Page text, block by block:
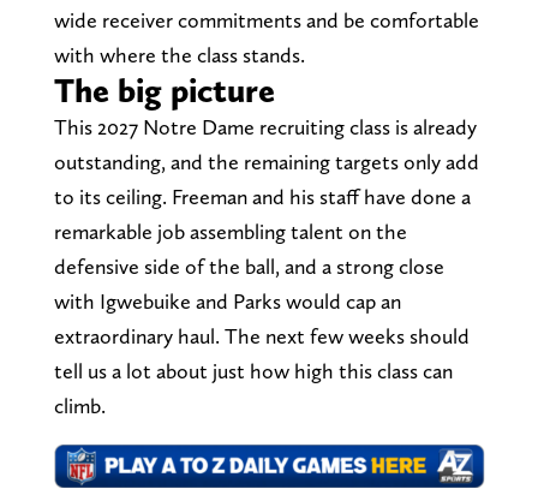
wide receiver commitments and be comfortable
with where the class stands.
The big picture
This 2027 Notre Dame recruiting class is already
outstanding, and the remaining targets only add
to its ceiling. Freeman and his staff have done a
remarkable job assembling talent on the
defensive side of the ball, and a strong close
with Igwebuike and Parks would cap an
extraordinary haul. The next few weeks should
tell us a lot about just how high this class can
climb.